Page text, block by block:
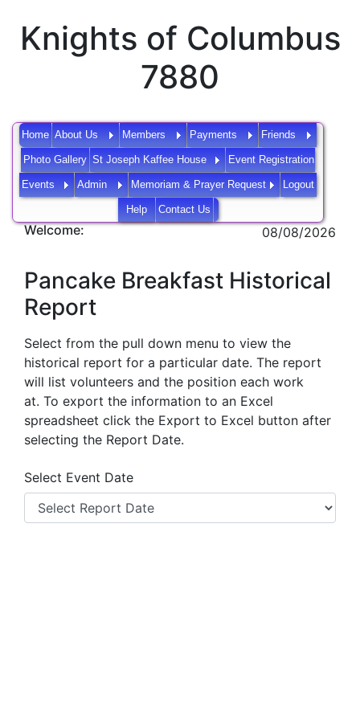
Knights of Columbus
7880
Home About Us Members Payments Friends
Photo Gallery St Joseph Kaffee House Event Registration
Events Admin Memoriam & Prayer Request Logout
Help Contact Us
Welcome: 08/08/2026
Pancake Breakfast Historical
Report
Select from the pull down menu to view the
historical report for a particular date. The report
will list volunteers and the position each work
at. To export the information to an Excel
spreadsheet click the Export to Excel button after
selecting the Report Date.
Select Event Date